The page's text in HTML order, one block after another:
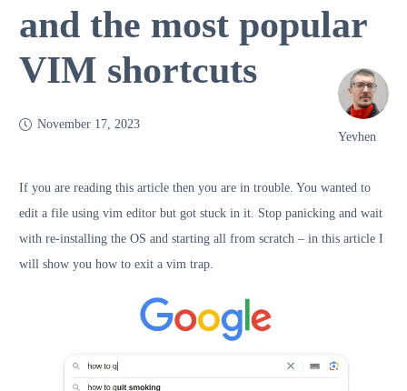
and the most popular
VIM shortcuts
November 17, 2023
Yevhen
If you are reading this article then you are in trouble. You wanted to
edit a file using vim editor but got stuck in it. Stop panicking and wait
with re-installing the OS and starting all from scratch – in this article I
will show you how to exit a vim trap.